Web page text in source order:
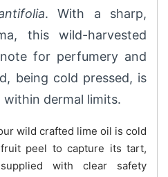
. With a sharp,
this wild-harvested
for perfumery and
being cold pressed, is
dermal limits.
wild crafted lime oil is cold
peel to capture its tart,
with clear safety